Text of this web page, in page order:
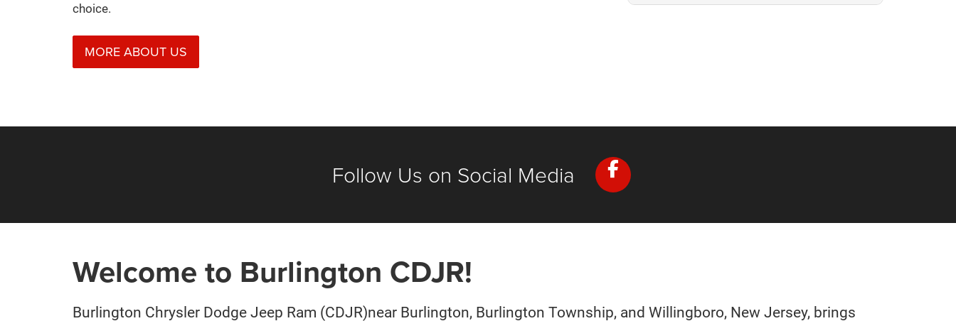
choice.
MORE ABOUT US
Follow Us on Social Media
Welcome to Burlington CDJR!
Burlington Chrysler Dodge Jeep Ram (CDJR)near Burlington, Burlington Township, and Willingboro, New Jersey, brings